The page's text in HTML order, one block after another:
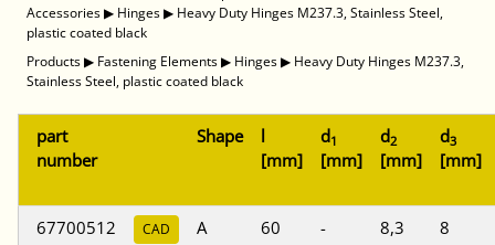
Accessories▶ Hinges▶ Heavy Duty Hinges M237.3, Stainless Steel,
plastic coated black
Products▶ Fastening Elements▶ Hinges▶ Heavy Duty Hinges M237.3,
Stainless Steel, plastic coated black
part
number
Shape
l
[mm]
d1
[mm]
d2
[mm]
d3
[mm]
67700512 CAD A 60 - 8,3 8